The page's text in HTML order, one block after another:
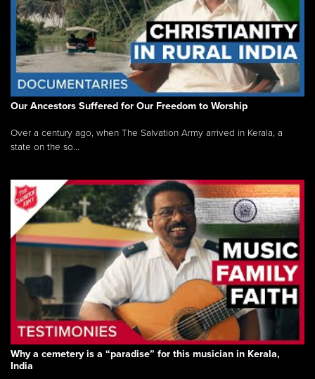
Our Ancestors Suffered for Our Freedom to Worship
Over a century ago, when The Salvation Army arrived in Kerala, a
state on the so...
Why a cemetery is a “paradise” for this musician in Kerala,
India